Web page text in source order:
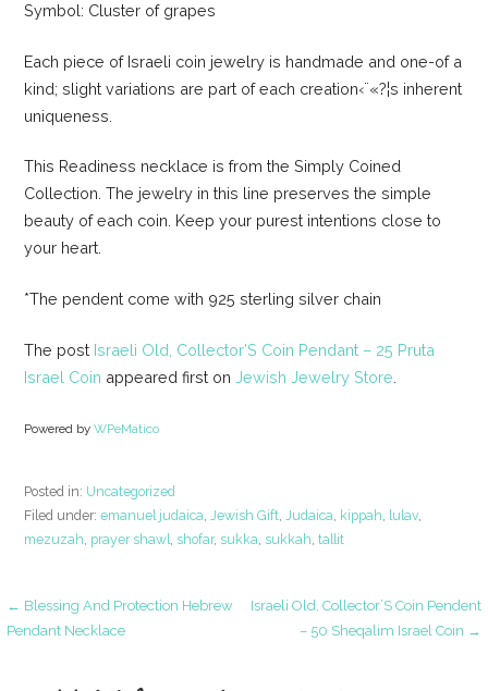
Symbol: Cluster of grapes
Each piece of Israeli coin jewelry is handmade and one-of a
kind; slight variations are part of each creation‹¨«?¦s inherent
uniqueness.
This Readiness necklace is from the Simply Coined
Collection. The jewelry in this line preserves the simple
beauty of each coin. Keep your purest intentions close to
your heart.
*The pendent come with 925 sterling silver chain
The post Israeli Old, Collector’S Coin Pendant – 25 Pruta
Israel Coin appeared first onJewish Jewelry Store
Powered byWPeMatico
Posted in: Uncategorized
Filed under:emanuel judaica,Jewish Gift,Judaica, kippah, lulav,
mezuzah, prayer shawl, shofar, sukka, sukkah,tallit
Post
← Blessing And Protection Hebrew
Pendant Necklace
Israeli Old, Collector’S Coin Pendent
– 50 Sheqalim Israel Coin →